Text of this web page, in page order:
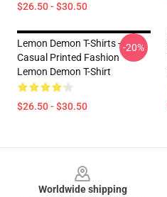
$26.50 - $30.50
Lemon Demon T-Shirts -
Casual Printed Fashion
Lemon Demon T-Shirt
$26.50 - $30.50
-20%
Worldwide shipping